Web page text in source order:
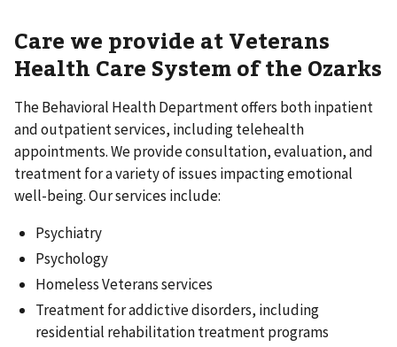
Care we provide at Veterans
Health Care System of the Ozarks
The Behavioral Health Department offers both inpatient
and outpatient services, including telehealth
appointments. We provide consultation, evaluation, and
treatment for a variety of issues impacting emotional
well-being. Our services include:
Psychiatry
Psychology
Homeless Veterans services
Treatment for addictive disorders, including
residential rehabilitation treatment programs